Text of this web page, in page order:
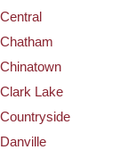
Central
Chatham
Chinatown
Clark Lake
Countryside
Danville